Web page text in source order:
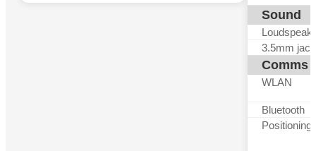
Sound
3.5mm jack
Comms
WLAN
Bluetooth
Positioning